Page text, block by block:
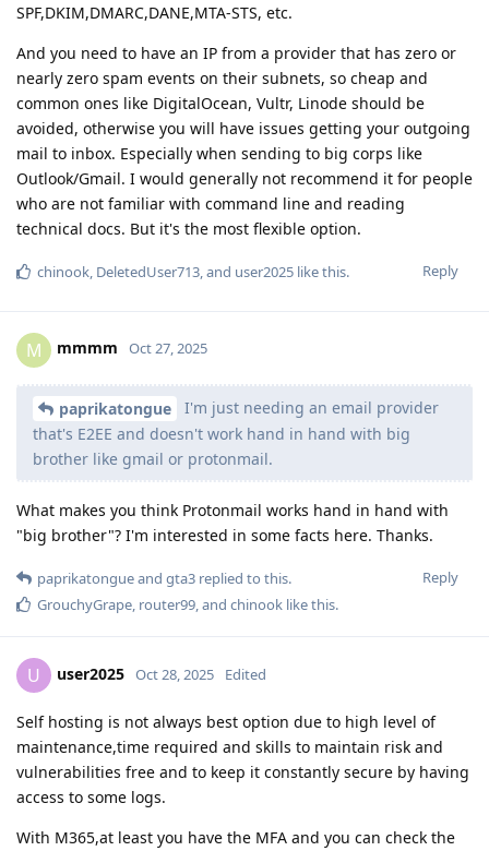
SPF,DKIM,DMARC,DANE,MTA-STS, etc.
And you need to have an IP from a provider that has zero or
nearly zero spam events on their subnets, so cheap and
common ones like DigitalOcean, Vultr, Linode should be
avoided, otherwise you will have issues getting your outgoing
mail to inbox. Especially when sending to big corps like
Outlook/Gmail. I would generally not recommend it for people
who are not familiar with command line and reading
technical docs. But it's the most flexible option.
Reply
chinook DeletedUser713 , and user2025 like this.
M mmmm Oct 27, 2025
paprikatongue
I'm just needing an email provider
that's E2EE and doesn't work hand in hand with big
brother like gmail or protonmail.
What makes you think Protonmail works hand in hand with
"big brother"? I'm interested in some facts here. Thanks.
Reply
paprikatongueand gta3 replied to this.
GrouchyGrape, router99, and chinook like this.
U user2025 Oct 28, 2025 Edited
Self hosting is not always best option due to high level of
maintenance,time required and skills to maintain risk and
vulnerabilities free and to keep it constantly secure by having
access to some logs.
With M365,at least you have the MFA and you can check the